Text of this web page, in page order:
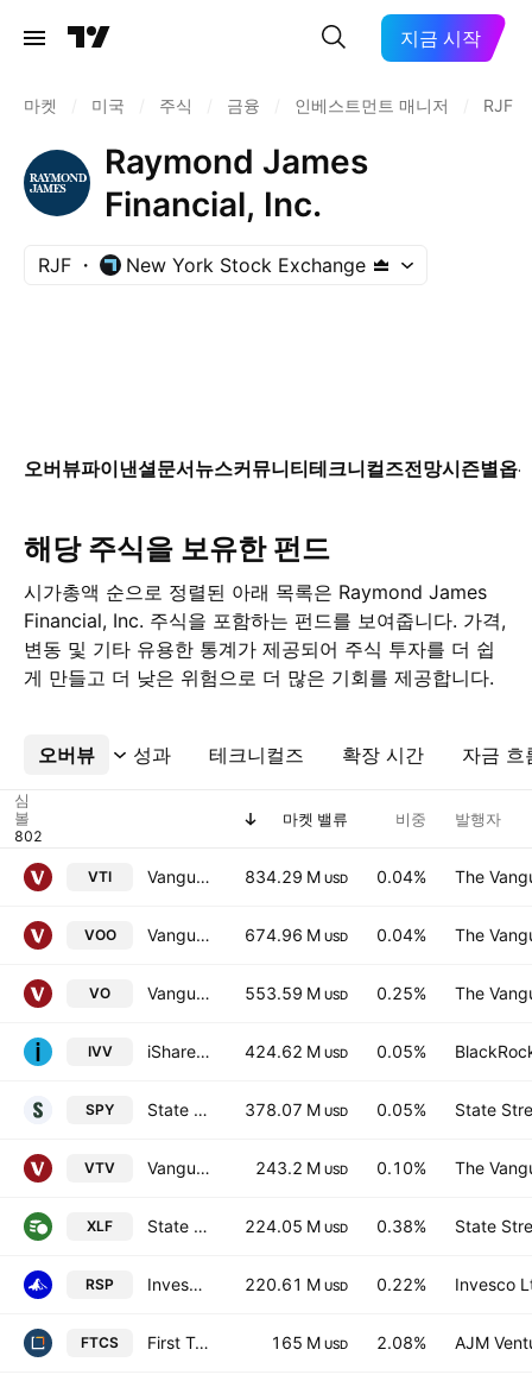
지금 시작
마켓 미국 주식 금융 인베스트먼트 매니저 RJF
Raymond James
Financial, Inc.
RJF New York Stock Exchange
오버뷰파이낸셜문서뉴스커뮤니티테크니컬즈전망시즌별옵
해당 주식을 보유한 펀드
시가총액 순으로 정렬된 아래 목록은 Raymond James
Financial, Inc. 주식을 포함하는 펀드를 보여줍니다. 가격,
변동 및 기타 유용한 통계가 제공되어 주식 투자를 더 쉽
게 만들고 더 낮은 위험으로 더 많은 기회를 제공합니다.
오버뷰 성과 테크니컬즈 확장 시간 자금 흐
더보기
심
볼
마켓 밸류 비중 발행자
VTI Vanguard Morningstar Total Stock Market ETF 834.29 M USD 0.04% The
VOO Vanguard S&P 500 ETF 674.96 M USD 0.04% The
VO Vanguard Morningstar Mid-Cap ETF 553.59 M USD 0.25% The
IVV iShares Core S&P 500 ETF 424.62 M USD 0.05%
SPY State Street SPDR S&P 500 ETF 378.07 M USD 0.05% State
VTV Vanguard Morningstar Value ETF 243.2 M USD 0.10% The
XLF State Street Financial Select Sector SPDR ETF 224.05 M USD 0.38% State
RSP Invesco S&P 500 Equal Weight ETF 220.61 M USD 0.22% Invesco
FTCS First Trust Capital Strength ETF 165 M USD 2.08% AJM